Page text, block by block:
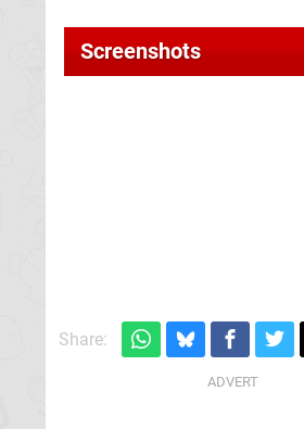
Screenshots
Share: